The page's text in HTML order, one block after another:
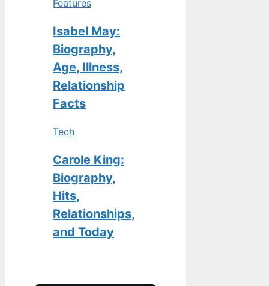
Features
Isabel May:
Biography,
Age, Illness,
Relationship
Facts
Tech
Carole King:
Biography,
Hits,
Relationships,
and Today